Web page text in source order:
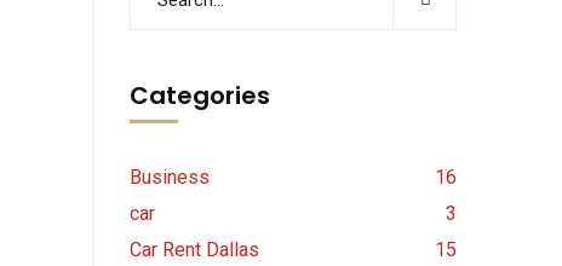
Categories
Business
16
car
3
Car Rent Dallas
15